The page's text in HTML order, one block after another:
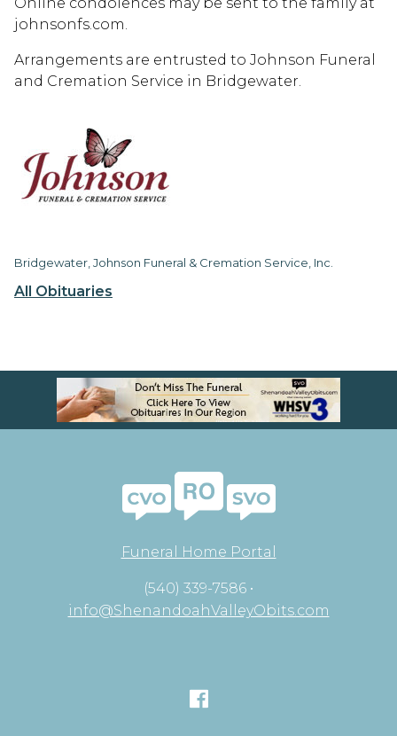
All Obituaries
johnsonfs.com.
Arrangements are entrusted to Johnson Funeral
and Cremation Service in Bridgewater.
Bridgewater, Johnson Funeral & Cremation Service, Inc.
Funeral Home Portal
(540) 339-7586 •
info@ShenandoahValleyObits.com